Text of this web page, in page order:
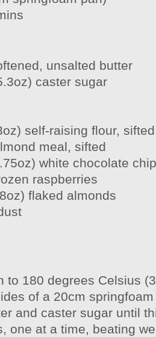
unsalted butter
caster sugar
self-raising flour, sifted
meal, sifted
white chocolate
raspberries
flaked almonds
to 180 degrees Celsius
of a 20cm
and caster sugar until
one at a time, beating